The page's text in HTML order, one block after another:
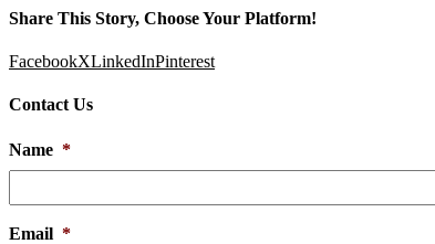
Share This Story, Choose Your Platform!
FacebookXLinkedInPinterest
Contact Us
Name *
Email *